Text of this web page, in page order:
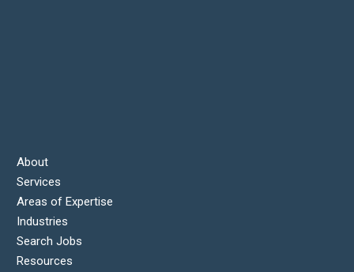
About
Services
Areas of Expertise
Industries
Search Jobs
Resources